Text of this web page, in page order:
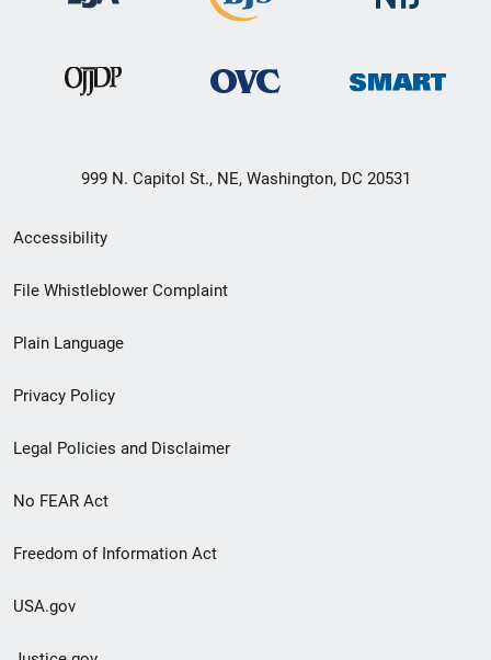
999 N. Capitol St., NE, Washington, DC 20531
Secondary
Footer
menu
Accessibility
File Whistleblower Complaint
Plain Language
Privacy Policy
Legal Policies and Disclaimer
No FEAR Act
Freedom of Information Act
USA.gov